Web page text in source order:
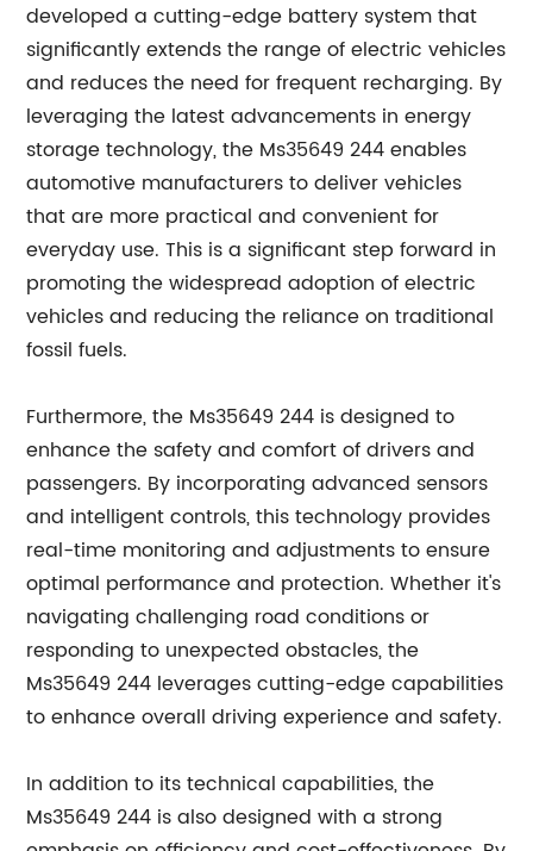
developed a cutting-edge battery system that
significantly extends the range of electric vehicles
and reduces the need for frequent recharging. By
leveraging the latest advancements in energy
storage technology, the Ms35649 244 enables
automotive manufacturers to deliver vehicles
that are more practical and convenient for
everyday use. This is a significant step forward in
promoting the widespread adoption of electric
vehicles and reducing the reliance on traditional
fossil fuels.
Furthermore, the Ms35649 244 is designed to
enhance the safety and comfort of drivers and
passengers. By incorporating advanced sensors
and intelligent controls, this technology provides
real-time monitoring and adjustments to ensure
optimal performance and protection. Whether it's
navigating challenging road conditions or
responding to unexpected obstacles, the
Ms35649 244 leverages cutting-edge capabilities
to enhance overall driving experience and safety.
In addition to its technical capabilities, the
Ms35649 244 is also designed with a strong